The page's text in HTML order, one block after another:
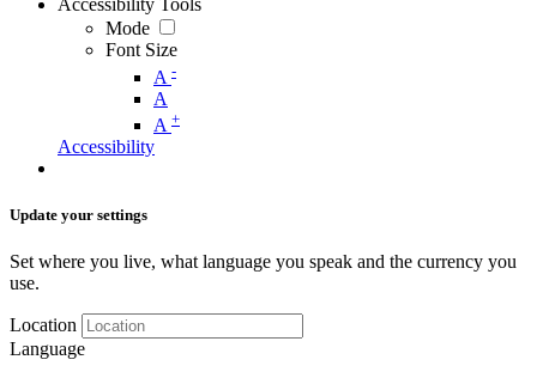
Accessibility Tools
Mode
Font Size
A -
A
A +
Accessibility
Update your settings
Set where you live, what language you speak and the currency you
use.
Location
Language